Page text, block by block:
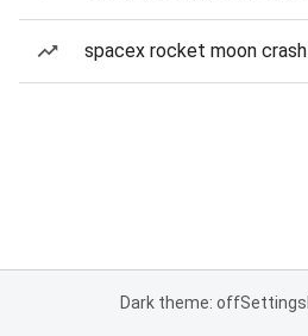
spacex rocket moon crash
Dark theme: offSettings